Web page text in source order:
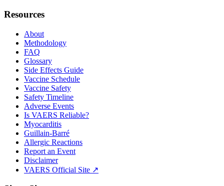
Resources
About
Methodology
FAQ
Glossary
Side Effects Guide
Vaccine Schedule
Vaccine Safety
Safety Timeline
Adverse Events
Is VAERS Reliable?
Myocarditis
Guillain-Barré
Allergic Reactions
Report an Event
Disclaimer
VAERS Official Site ↗